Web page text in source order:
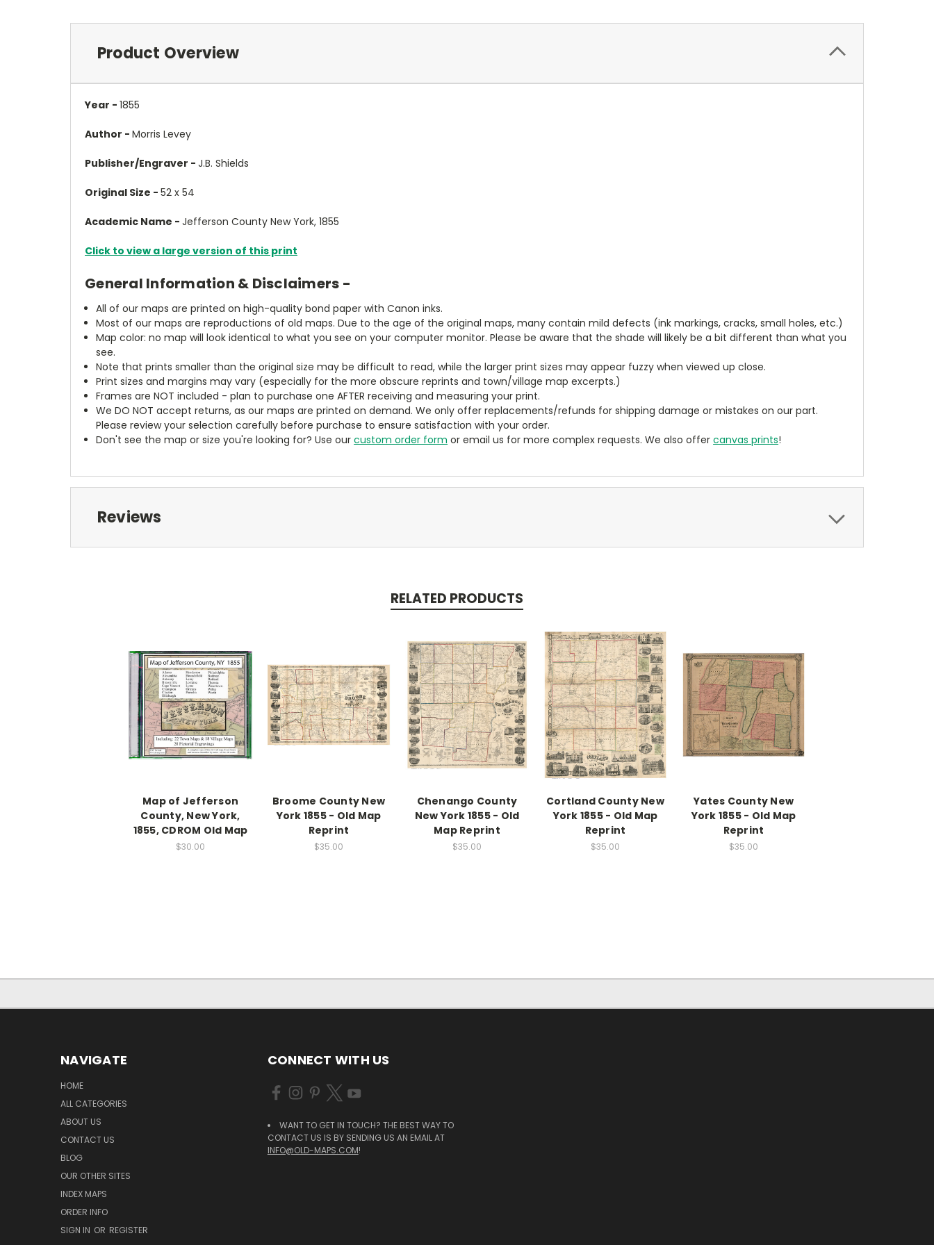
Product Overview
Year - 1855
Author - Morris Levey
Publisher/Engraver - J.B. Shields
Original Size - 52 x 54
Academic Name - Jefferson County New York, 1855
Click to view a large version of this print
General Information & Disclaimers -
All of our maps are printed on high-quality bond paper with Canon inks.
Most of our maps are reproductions of old maps. Due to the age of the original maps, many contain mild defects (ink markings, cracks, small holes, etc.)
Map color: no map will look identical to what you see on your computer monitor. Please be aware that the shade will likely be a bit different than what you
see.
Note that prints smaller than the original size may be difficult to read, while the larger print sizes may appear fuzzy when viewed up close.
Print sizes and margins may vary (especially for the more obscure reprints and town/village map excerpts.)
Frames are NOT included - plan to purchase one AFTER receiving and measuring your print.
We DO NOT accept returns, as our maps are printed on demand. We only offer replacements/refunds for shipping damage or mistakes on our part.
Please review your selection carefully before purchase to ensure satisfaction with your order.
Don't see the map or size you're looking for? Use ourcustom order form or email us for more complex requests. We also offercanvas prints!
Reviews
RELATED PRODUCTS
Map of Jefferson
County, New York,
1855, CDROM Old Map
$30.00
Broome County New
York 1855 - Old Map
Reprint
$35.00
Chenango County
New York 1855 - Old
Map Reprint
$35.00
Cortland County New
York 1855 - Old Map
Reprint
$35.00
Yates County New
York 1855 - Old Map
Reprint
$35.00
NAVIGATE
HOME
ALL CATEGORIES
ABOUT US
CONTACT US
BLOG
OUR OTHER SITES
INDEX MAPS
ORDER INFO
SIGN IN OR REGISTER
CONNECT WITH US
WANT TO GET IN TOUCH? THE BEST WAY TO
CONTACT US IS BY SENDING US AN EMAIL AT
INFO@OLD-MAPS.COM!